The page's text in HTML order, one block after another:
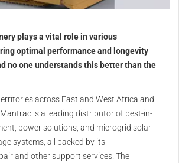
plays a vital role in various
optimal performance and longevity
no one understands this better than the
across East and West Africa and
is a leading distributor of best-in-
power solutions, and microgrid solar
systems, all backed by its
and other support services. The